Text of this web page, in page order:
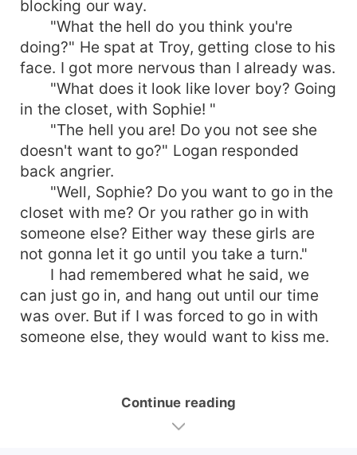
blocking our way.
"What the hell do you think you're
doing?" He spat at Troy, getting close to his
face. I got more nervous than I already was.
"What does it look like lover boy? Going
in the closet, with Sophie! "
"The hell you are! Do you not see she
doesn't want to go?" Logan responded
back angrier.
"Well, Sophie? Do you want to go in the
closet with me? Or you rather go in with
someone else? Either way these girls are
not gonna let it go until you take a turn."
I had remembered what he said, we
can just go in, and hang out until our time
was over. But if I was forced to go in with
someone else, they would want to kiss me.
Continue reading